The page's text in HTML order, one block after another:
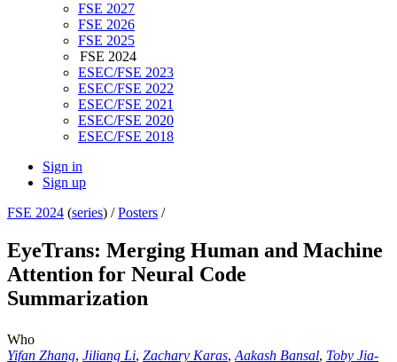
FSE 2027
FSE 2026
FSE 2025
FSE 2024
ESEC/FSE 2023
ESEC/FSE 2022
ESEC/FSE 2021
ESEC/FSE 2020
ESEC/FSE 2018
Sign in
Sign up
FSE 2024 (series) /Posters /
EyeTrans: Merging Human and Machine
Attention for Neural Code
Summarization
Who
Yifan Zhang, Jiliang Li, Zachary Karas, Aakash Bansal, Toby Jia-